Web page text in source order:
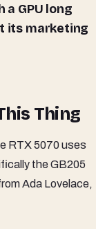
GPU long
its marketing
Thing
RTX 5070 uses
the GB205
Ada Lovelace,